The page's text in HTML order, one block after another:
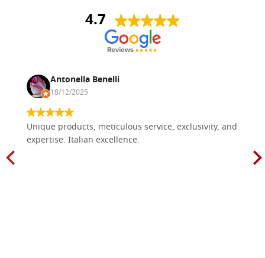
4.7
Antonella Benelli
18/12/2025
Unique products, meticulous service, exclusivity, and
expertise. Italian excellence.